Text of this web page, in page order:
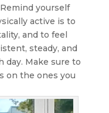
yourself
active is to
and to feel
steady, and
day. Make sure to
on the ones you